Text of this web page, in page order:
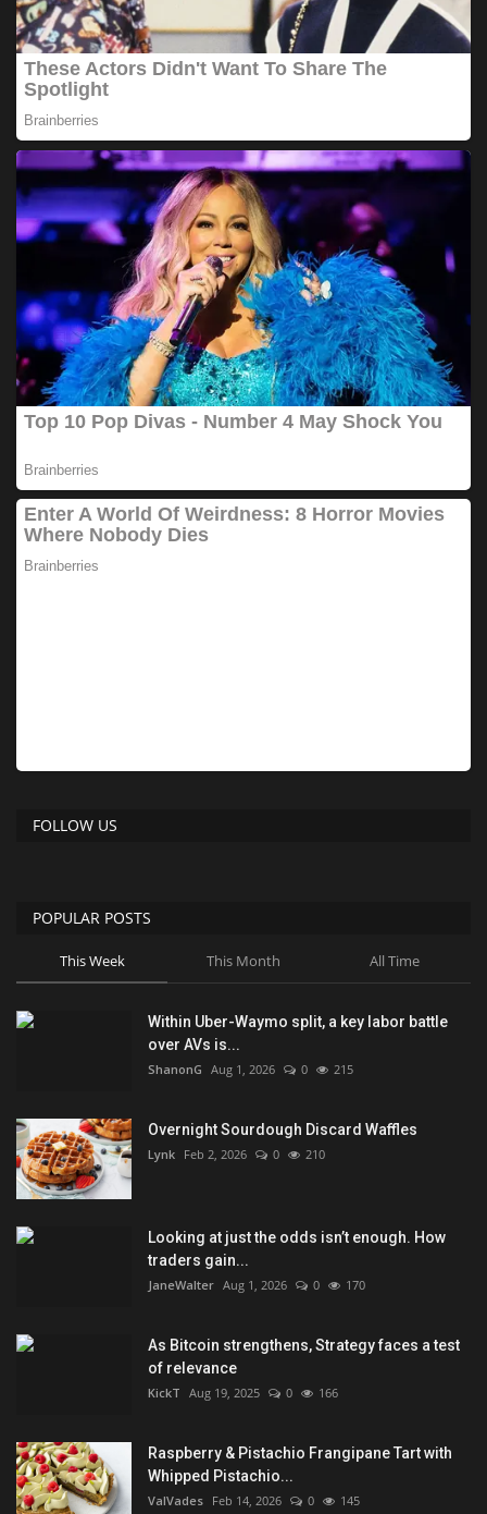
FOLLOW US
POPULAR POSTS
This Week This Month All Time
Within Uber-Waymo split, a key labor battle
over AVs is...
ShanonG Aug 1, 2026 0 215
Overnight Sourdough Discard Waffles
Lynk Feb 2, 2026 0 210
Looking at just the odds isn’t enough. How
traders gain...
JaneWalter Aug 1, 2026 0 170
As Bitcoin strengthens, Strategy faces a test
of relevance
KickT Aug 19, 2025 0 166
Raspberry & Pistachio Frangipane Tart with
Whipped Pistachio...
ValVades Feb 14, 2026 0 145